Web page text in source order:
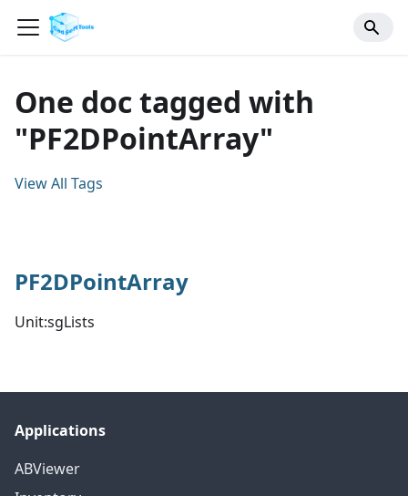
One doc tagged with
"PF2DPointArray"
View All Tags
PF2DPointArray
Unit:sgLists
Applications
ABViewer